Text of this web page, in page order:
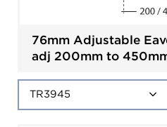
76mm Adjustable
adj 200mm to